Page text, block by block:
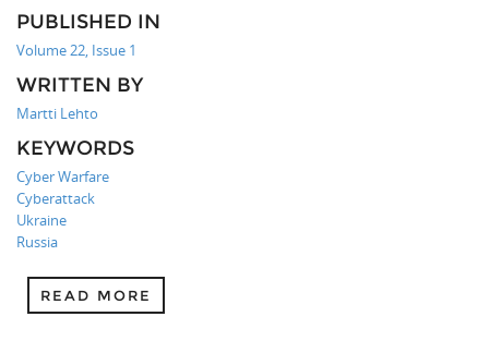
PUBLISHED IN
Volume 22, Issue 1
WRITTEN BY
Martti Lehto
KEYWORDS
Cyber Warfare
Cyberattack
Ukraine
Russia
READ MORE